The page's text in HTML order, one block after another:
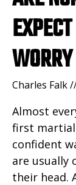
Charles Falk
Almost
first martial
confident
are usually
their head.